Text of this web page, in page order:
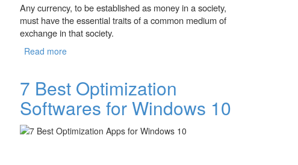
Any currency, to be established as money in a society,
must have the essential traits of a common medium of
exchange in that society.
Read more
7 Best Optimization
Softwares for Windows 10